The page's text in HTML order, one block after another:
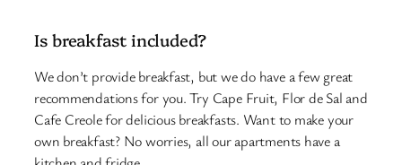
Is breakfast included?
We don’t provide breakfast, but we do have a few great
recommendations for you. Try Cape Fruit, Flor de Sal and
Cafe Creole for delicious breakfasts. Want to make your
own breakfast? No worries, all our apartments have a